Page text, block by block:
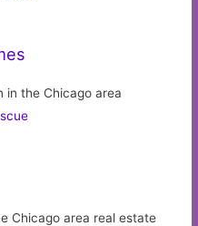
in the Chicago area
Chicago area real estate